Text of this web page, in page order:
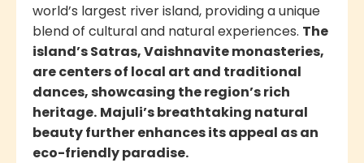
world’s largest river island, providing a unique
blend of cultural and natural experiences. The
island’s Satras, Vaishnavite monasteries,
are centers of local art and traditional
dances, showcasing the region’s rich
heritage. Majuli’s breathtaking natural
beauty further enhances its appeal as an
eco-friendly paradise.